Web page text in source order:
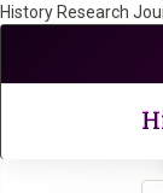
History Research
to